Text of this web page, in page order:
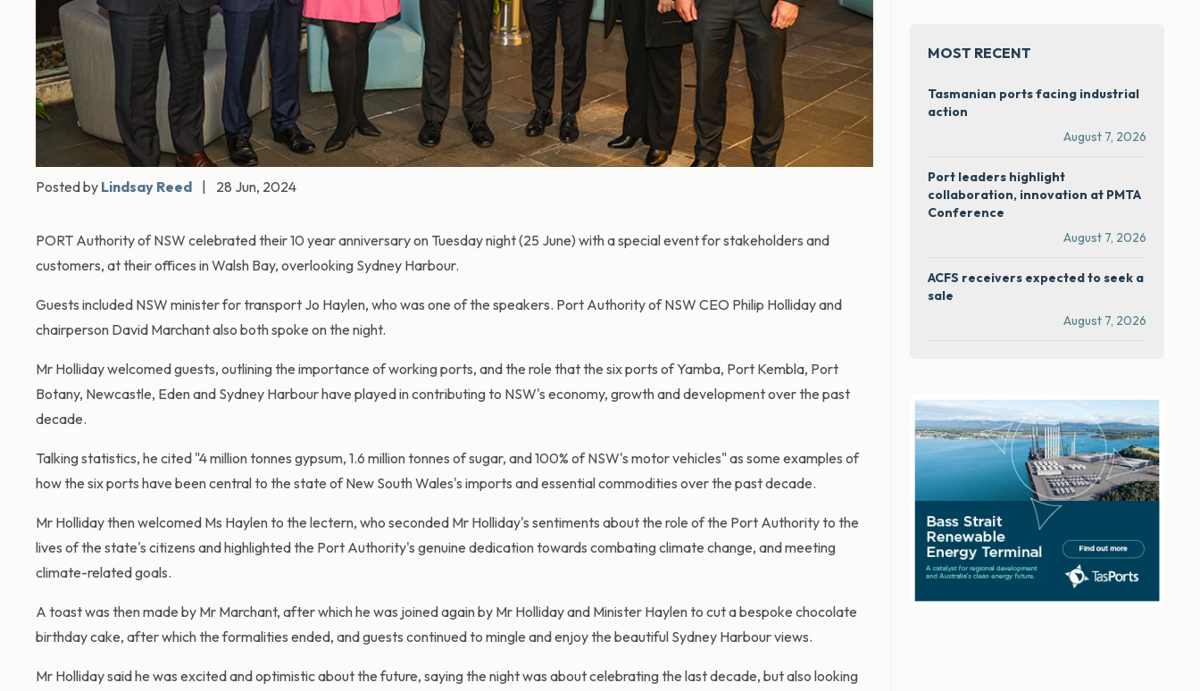
Posted by Lindsay Reed 28 Jun, 2024
PORT Authority of NSW celebrated their 10 year anniversary on Tuesday night (25 June) with a special event for stakeholders and
customers, at their offices in Walsh Bay, overlooking Sydney Harbour.
Guests included NSW minister for transport Jo Haylen, who was one of the speakers. Port Authority of NSW CEO Philip Holliday and
chairperson David Marchant also both spoke on the night.
Mr Holliday welcomed guests, outlining the importance of working ports, and the role that the six ports of Yamba, Port Kembla, Port
Botany, Newcastle, Eden and Sydney Harbour have played in contributing to NSW's economy, growth and development over the past
decade.
Talking statistics, he cited "4 million tonnes gypsum, 1.6 million tonnes of sugar, and 100% of NSW's motor vehicles" as some examples of
how the six ports have been central to the state of New South Wales's imports and essential commodities over the past decade.
Mr Holliday then welcomed Ms Haylen to the lectern, who seconded Mr Holliday's sentiments about the role of the Port Authority to the
lives of the state's citizens and highlighted the Port Authority's genuine dedication towards combating climate change, and meeting
climate-related goals.
A toast was then made by Mr Marchant, after which he was joined again by Mr Holliday and Minister Haylen to cut a bespoke chocolate
birthday cake, after which the formalities ended, and guests continued to mingle and enjoy the beautiful Sydney Harbour views.
Mr Holliday said he was excited and optimistic about the future, saying the night was about celebrating the last decade, but also looking
MOST RECENT
Tasmanian ports facing industrial
action
August 7, 2026
Port leaders highlight
collaboration, innovation at PMTA
Conference
August 7, 2026
ACFS receivers expected to seek a
sale
August 7, 2026